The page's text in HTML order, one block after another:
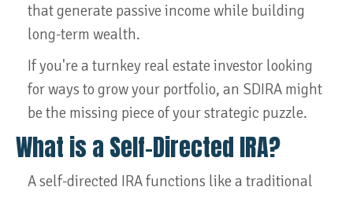
that generate passive income while building
long-term wealth.
If you're a turnkey real estate investor looking
for ways to grow your portfolio, an SDIRA might
be the missing piece of your strategic puzzle.
What is a Self-Directed IRA?
A self-directed IRA functions like a traditional